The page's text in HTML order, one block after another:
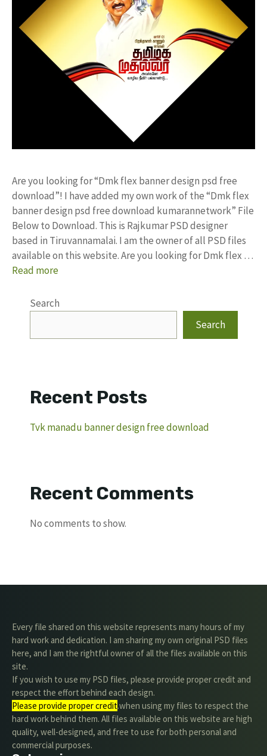
Are you looking for “Dmk flex banner design psd free
download”! I have added my own work of the “Dmk flex
banner design psd free download kumarannetwork” File
Below to Download. This is Rajkumar PSD designer
based in Tiruvannamalai. I am the owner of all PSD files
available on this website. Are you looking for Dmk flex …
Read more
Search
Search
Recent Posts
Tvk manadu banner design free download
Recent Comments
No comments to show.
Every file shared on this website represents many hours of my
hard work and dedication. I am sharing my own original PSD files
here, and I am the rightful owner of all the files available on this
site.
If you wish to use my PSD files, please provide proper credit and
respect the effort behind each design.
Please provide proper credit.when using my files to respect the
hard work behind them. All files available on this website are high
quality, well-designed, and free to use for both personal and
commercial purposes.